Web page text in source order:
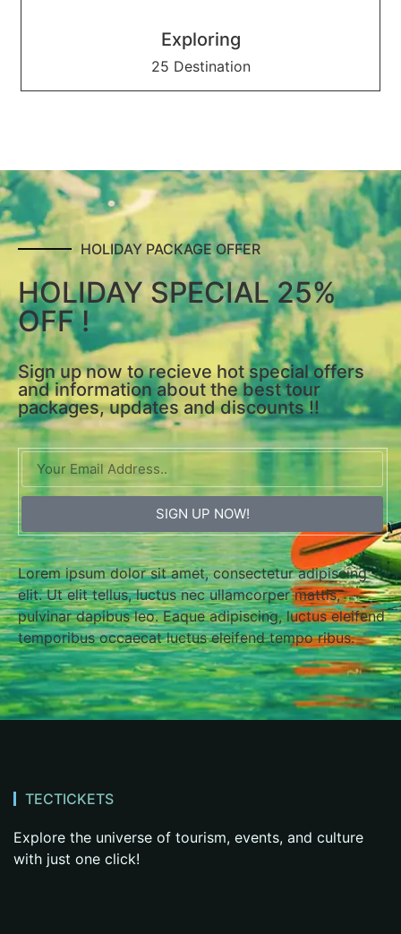
Exploring
25 Destination
HOLIDAY PACKAGE OFFER
HOLIDAY SPECIAL 25%
OFF !
Sign up now to recieve hot special offers
and information about the best tour
packages, updates and discounts !!
SIGN UP NOW!
Lorem ipsum dolor sit amet, consectetur adipiscing
elit. Ut elit tellus, luctus nec ullamcorper mattis,
pulvinar dapibus leo. Eaque adipiscing, luctus eleifend
temporibus occaecat luctus eleifend tempo ribus.
TECTICKETS
Explore the universe of tourism, events, and culture
with just one click!